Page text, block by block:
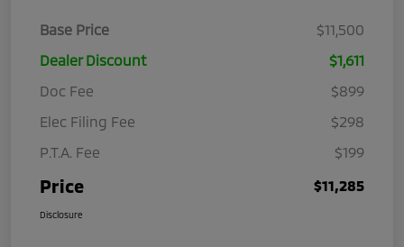
Base Price
$11,500
Dealer Discount
$1,611
Doc Fee
$899
Elec Filing Fee
$298
P.T.A. Fee
$199
Price $11,285
Disclosure